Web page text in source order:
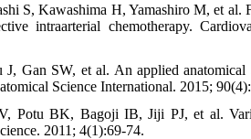
S, Kawashima H, Yamashiro M, et
intraarterial chemotherapy.
Gan SW, et al. An applied
Science International. 2015;
Potu BK, Bagoji IB, Jiji PJ, et al.
2011; 4(1):69-74.